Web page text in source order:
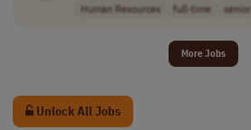
Human Resources full-time senior
More Jobs
Unlock All Jobs